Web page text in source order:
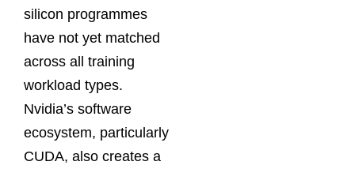
silicon programmes
have not yet matched
across all training
workload types.
Nvidia’s software
ecosystem, particularly
CUDA, also creates a